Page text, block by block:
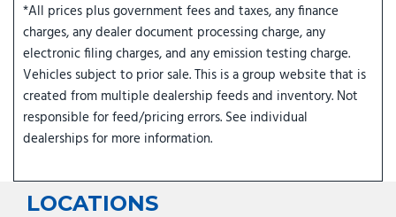
*All prices plus government fees and taxes, any finance
charges, any dealer document processing charge, any
electronic filing charges, and any emission testing charge.
Vehicles subject to prior sale. This is a group website that is
created from multiple dealership feeds and inventory. Not
responsible for feed/pricing errors. See individual
dealerships for more information.
LOCATIONS